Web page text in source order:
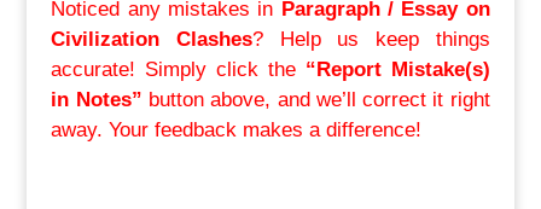
Noticed any mistakes in Paragraph / Essay on
Civilization Clashes? Help us keep things
accurate! Simply click the “Report Mistake(s)
in Notes” button above, and we’ll correct it right
away. Your feedback makes a difference!